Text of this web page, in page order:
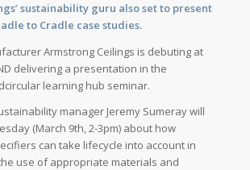
sustainability guru also set to present
to Cradle case studies.
Armstrong Ceilings is debuting at
delivering a presentation in the
learning hub seminar.
manager Jeremy Sumeray will
(March 9th, 2-3pm) about how
can take lifecycle into account in
use of appropriate materials and